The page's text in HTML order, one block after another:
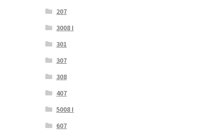
207
3008 I
301
307
308
407
5008 I
607